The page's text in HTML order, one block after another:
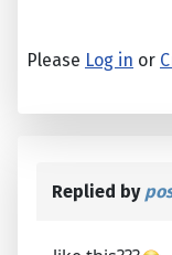
Please Log in or
Replied by